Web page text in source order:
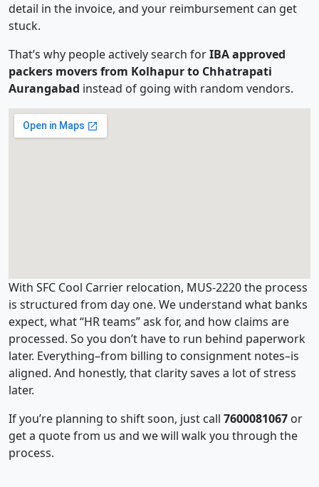
detail in the invoice, and your reimbursement can get
stuck.
That’s why people actively search forIBA approved
packers movers from Kolhapur to Chhatrapati
Aurangabad instead of going with random vendors.
With SFC Cool Carrier relocation, MUS-2220 the process
is structured from day one. We understand what banks
expect, what “HR teams” ask for, and how claims are
processed. So you don’t have to run behind paperwork
later. Everything–from billing to consignment notes–is
aligned. And honestly, that clarity saves a lot of stress
later.
If you’re planning to shift soon, just call 7600081067 or
get a quote from us and we will walk you through the
process.